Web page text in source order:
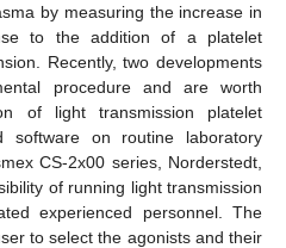
by measuring the increase in
to the addition of a platelet
Recently, two developments
procedure and are worth
of light transmission platelet
software on routine laboratory
CS-2x00 series, Norderstedt,
of running light transmission
experienced personnel. The
to select the agonists and their